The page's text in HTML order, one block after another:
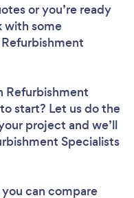
or you’re ready
with some
Refurbishment
start? Let us do the
project and we’ll
Specialists
you can compare